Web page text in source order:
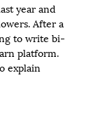
year and
After a
to write bi-
platform.
explain